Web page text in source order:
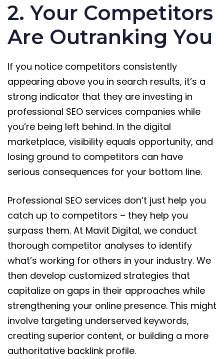
2. Your Competitors
Are Outranking You
If you notice competitors consistently
appearing above you in search results, it’s a
strong indicator that they are investing in
professional SEO services companies while
you’re being left behind. In the digital
marketplace, visibility equals opportunity, and
losing ground to competitors can have
serious consequences for your bottom line.
Professional SEO services don’t just help you
catch up to competitors – they help you
surpass them. At Mavit Digital, we conduct
thorough competitor analyses to identify
what’s working for others in your industry. We
then develop customized strategies that
capitalize on gaps in their approaches while
strengthening your online presence. This might
involve targeting underserved keywords,
creating superior content, or building a more
authoritative backlink profile.